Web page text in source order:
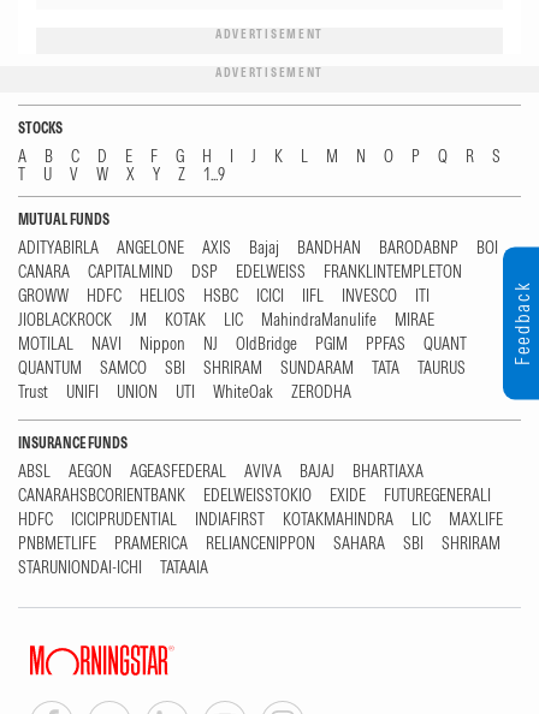
ADVERTISEMENT
ADVERTISEMENT
STOCKS
A B C D E F G H I J K L M N O P Q R
S
T
U V W X Y Z 1...9
MUTUAL FUNDS
ADITYABIRLA ANGELONE AXIS Bajaj BANDHAN BARODABNP
BOI
CANARA
CAPITALMIND DSP EDELWEISS
FRANKLINTEMPLETON
GROWW
HDFC HELIOS HSBC ICICI IIFL INVESCO
ITI
JIOBLACKROCK
JM KOTAK LIC MahindraManulife
MIRAE
MOTILAL
NAVI Nippon NJ OldBridge PGIM PPFAS
QUANT
QUANTUM
SAMCO SBI SHRIRAM SUNDARAM TATA
TAURUS
Trust
UNIFI UNION UTI WhiteOak ZERODHA
INSURANCE FUNDS
ABSL AEGON AGEASFEDERAL AVIVA BAJAJ
BHARTIAXA
CANARAHSBCORIENTBANK
EDELWEISSTOKIO EXIDE
FUTUREGENERALI
HDFC
ICICIPRUDENTIAL INDIAFIRST KOTAKMAHINDRA LIC
MAXLIFE
PNBMETLIFE
PRAMERICA RELIANCENIPPON SAHARA SBI
SHRIRAM
STARUNIONDAI-ICHI
TATAAIA
Feedback